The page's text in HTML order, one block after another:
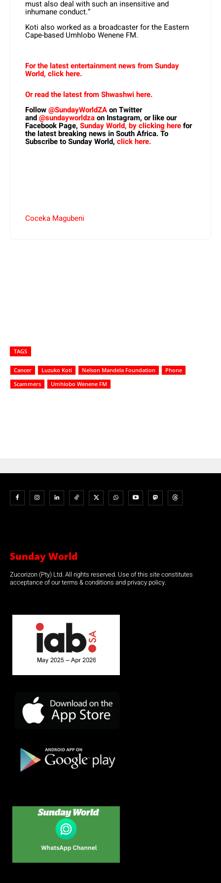
must also deal with such an insensitive and
inhumane conduct.”
Koti also worked as a broadcaster for the Eastern
Cape-based Umhlobo Wenene FM.
For the latest entertainment news from Sunday
World, click here.
Or read the latest from Shwashwi here.
Follow@SundayWorldZAon Twitter
and@sundayworldzaon Instagram, or like our
Facebook Page, Sunday World, by clicking herefor
the latest breaking news in South Africa. To
Subscribe to Sunday World, click here.
Coceka Magubeni
TAGS
Cancer Luzuko Koti Nelson Mandela Foundation
Phone
Scammers
Umhlobo Wenene FM
Sunday World
Zucorizon (Pty) Ltd. All rights reserved. Use of this site constitutes
acceptance of our terms & conditions and privacy policy.